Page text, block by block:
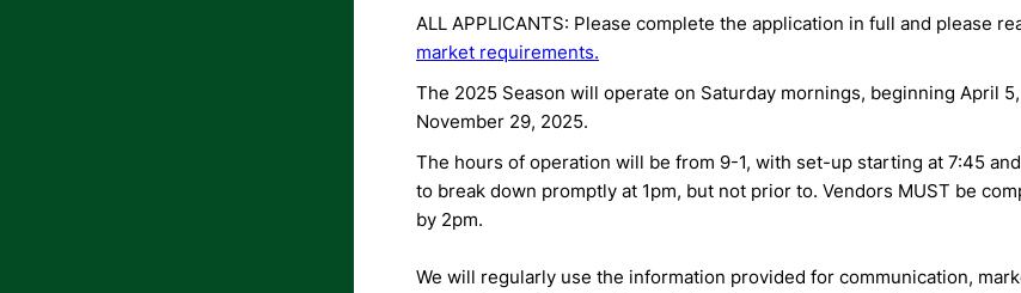
ALL APPLICANTS: Please complete the application in full and please
market requirements.
The 2025 Season will operate on Saturday mornings, beginning April
November 29, 2025.
The hours of operation will be from 9-1, with set-up starting at 7:45
to break down promptly at 1pm, but not prior to. Vendors MUST be
by 2pm.
We will regularly use the information provided for communication,